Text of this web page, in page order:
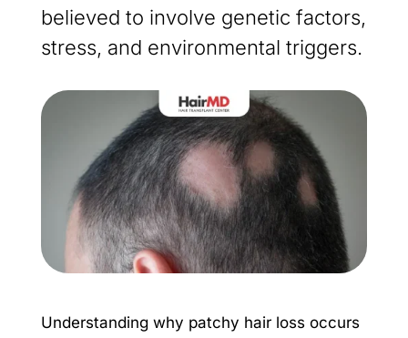
believed to involve genetic factors,
stress, and environmental triggers.
Understanding why patchy hair loss occurs